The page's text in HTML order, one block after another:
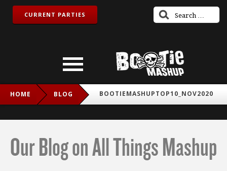
CURRENT PARTIES
HOME BLOG BOOTIEMASHUPTOP10_NOV2020
Our Blog on All Things Mashup